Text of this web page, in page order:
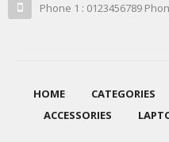
Phone 1 : 0123456789
HOME CATEGORIES
ACCESSORIES